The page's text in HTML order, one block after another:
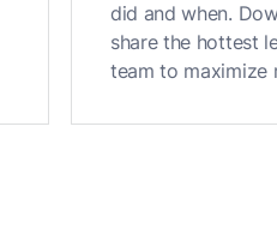
did and when.
share the hottest
team to maximize